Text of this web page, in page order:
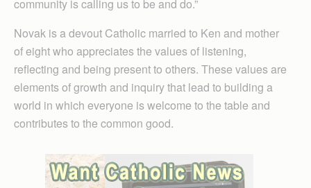
community is calling us to be and do.”
Novak is a devout Catholic married to Ken and mother
of eight who appreciates the values of listening,
reflecting and being present to others. These values are
elements of growth and inquiry that lead to building a
world in which everyone is welcome to the table and
contributes to the common good.